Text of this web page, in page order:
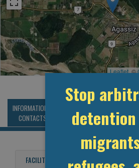
Leaflet, ©
INFORMATION &
CONTACTS
BUDGET
FACILITY NAMES
Stop